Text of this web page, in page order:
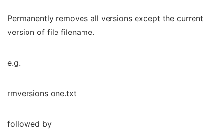
Permanently removes all versions except the current
version of file filename.
e.g.
rmversions one.txt
followed by